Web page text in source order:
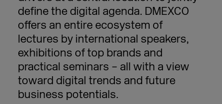
define the digital agenda. DMEXCO
offers an entire ecosystem of
lectures by international speakers,
exhibitions of top brands and
practical seminars – all with a view
toward digital trends and future
business potentials.